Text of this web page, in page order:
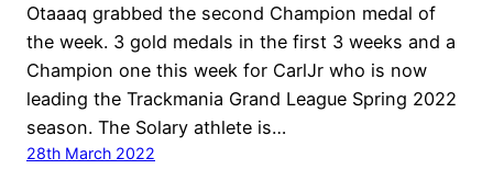
Otaaaq grabbed the second Champion medal of
the week. 3 gold medals in the first 3 weeks and a
Champion one this week for CarlJr who is now
leading the Trackmania Grand League Spring 2022
season. The Solary athlete is…
28th March 2022